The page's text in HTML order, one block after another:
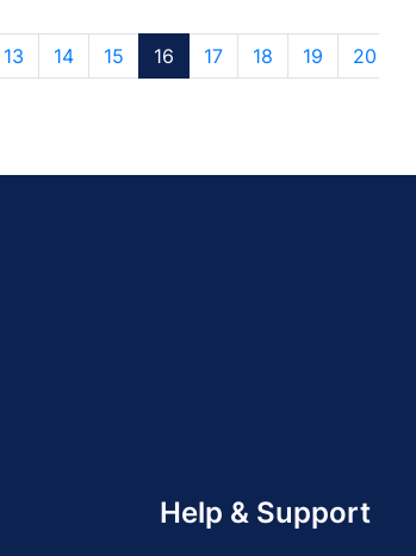
13 14 15 16 17 18 19 20
Help & Support